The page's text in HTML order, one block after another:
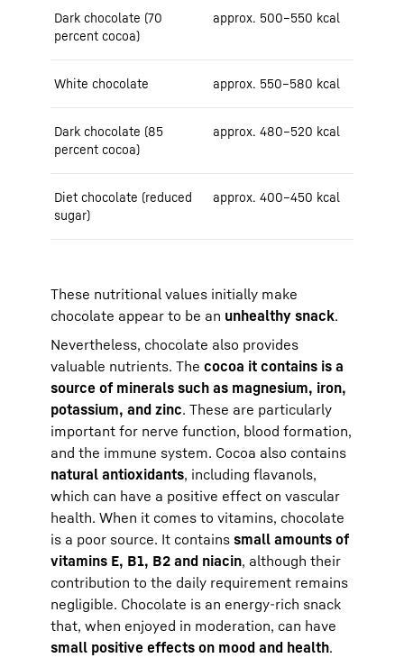
Dark chocolate (70
percent cocoa)
approx. 500–550 kcal
White chocolate approx. 550–580 kcal
Dark chocolate (85
percent cocoa)
approx. 480–520 kcal
Diet chocolate (reduced
sugar)
approx. 400–450 kcal
These nutritional values initially make
chocolate appear to be an unhealthy snack.
Nevertheless, chocolate also provides
valuable nutrients. The cocoa it contains is a
source of minerals such as magnesium, iron,
potassium, and zinc. These are particularly
important for nerve function, blood formation,
and the immune system. Cocoa also contains
natural antioxidants, including flavanols,
which can have a positive effect on vascular
health. When it comes to vitamins, chocolate
is a poor source. It contains small amounts of
vitamins E, B1, B2 and niacin, although their
contribution to the daily requirement remains
negligible. Chocolate is an energy-rich snack
that, when enjoyed in moderation, can have
small positive effects on mood and health.